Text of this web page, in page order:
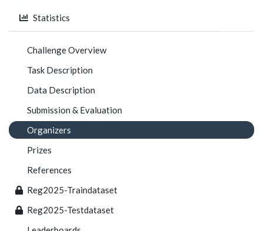
Statistics
Challenge Overview
Task Description
Data Description
Submission & Evaluation
Organizers
Prizes
References
Reg2025-Traindataset
Reg2025-Testdataset